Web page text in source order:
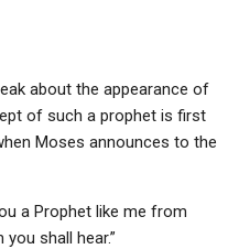
about the appearance of
of such a prophet is first
Moses announces to the
a Prophet like me from
shall hear.”